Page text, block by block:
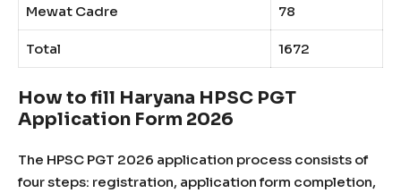
Mewat Cadre 78
Total 1672
How to fill Haryana HPSC PGT
Application Form 2026
The HPSC PGT 2026 application process consists of
four steps: registration, application form completion,